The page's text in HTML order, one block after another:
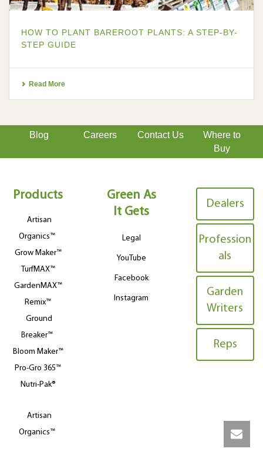
HOW TO PLANT BAREROOT PLANTS: A STEP-BY-
STEP GUIDE
Read More
Blog Careers Contact Us
Where to
Buy
Products
Artisan
Organics™
Grow Maker™
TurfMAX™
GardenMAX™
Remix™
Ground
Breaker™
Bloom Maker™
Pro-Gro 365™
Nutri-Pak®
Artisan
Organics™
Green As
It Gets
Legal
YouTube
Facebook
Instagram
Dealers
Profession
als
Garden
Writers
Reps